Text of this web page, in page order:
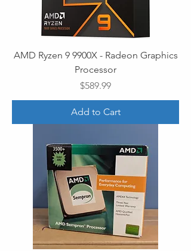
AMD Ryzen 9 9900X - Radeon Graphics
Processor
Price
$589.99
Add to Cart